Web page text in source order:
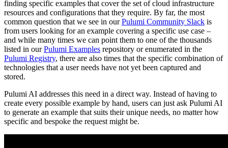
finding specific examples that cover the set of cloud infrastructure
resources and configurations that they require. By far, the most
common question that we see in ourPulumi Community Slack is
from users looking for an example covering a specific use case –
and while many times we can point them to one of the thousands
listed in ourPulumi Examples repository or enumerated in the
Pulumi Registry, there are also times that the specific combination of
technologies that a user needs have not yet been captured and
stored.
Pulumi AI addresses this need in a direct way. Instead of having to
create every possible example by hand, users can just ask Pulumi AI
to generate an example that suits their unique needs, no matter how
specific and bespoke the request might be.